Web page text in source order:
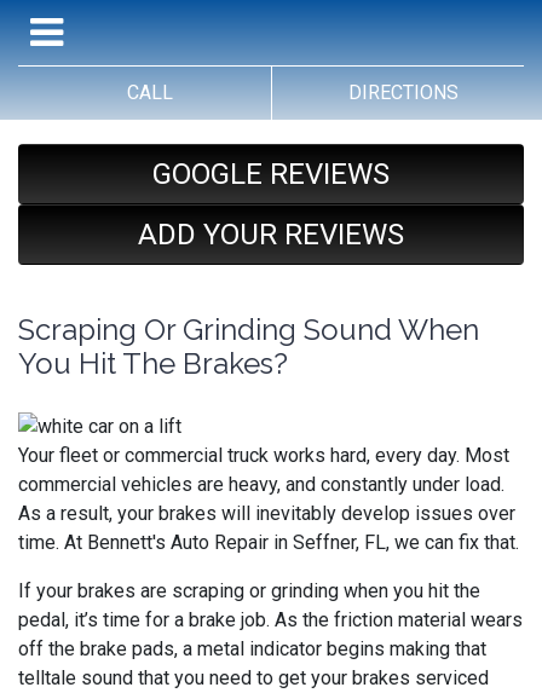
CALL DIRECTIONS
GOOGLE REVIEWS
ADD YOUR REVIEWS
Scraping Or Grinding Sound When
You Hit The Brakes?
Your fleet or commercial truck works hard, every day. Most
commercial vehicles are heavy, and constantly under load.
As a result, your brakes will inevitably develop issues over
time. At Bennett's Auto Repair in Seffner, FL, we can fix that.
If your brakes are scraping or grinding when you hit the
pedal, it’s time for a brake job. As the friction material wears
off the brake pads, a metal indicator begins making that
telltale sound that you need to get your brakes serviced